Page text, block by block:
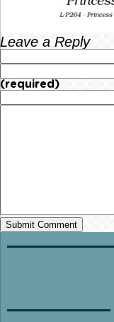
Leave a Reply
(required)